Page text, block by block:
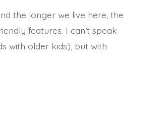
Friendly
Life
the longer we live here, the
features. I can’t speak
with older kids), but with